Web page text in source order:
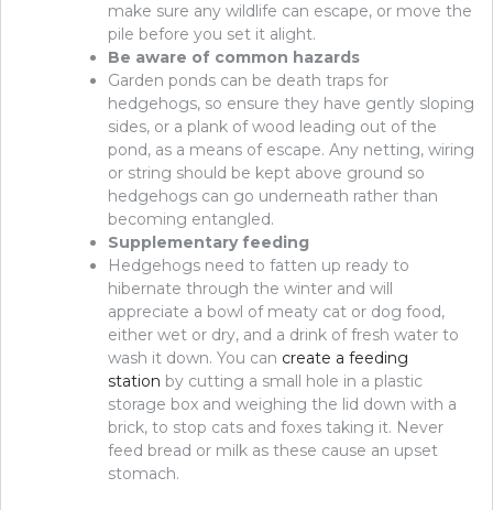
make sure any wildlife can escape, or move the
pile before you set it alight.
Be aware of common hazards
Garden ponds can be death traps for
hedgehogs, so ensure they have gently sloping
sides, or a plank of wood leading out of the
pond, as a means of escape. Any netting, wiring
or string should be kept above ground so
hedgehogs can go underneath rather than
becoming entangled.
Supplementary feeding
Hedgehogs need to fatten up ready to
hibernate through the winter and will
appreciate a bowl of meaty cat or dog food,
either wet or dry, and a drink of fresh water to
wash it down. You can create a feeding
station by cutting a small hole in a plastic
storage box and weighing the lid down with a
brick, to stop cats and foxes taking it. Never
feed bread or milk as these cause an upset
stomach.